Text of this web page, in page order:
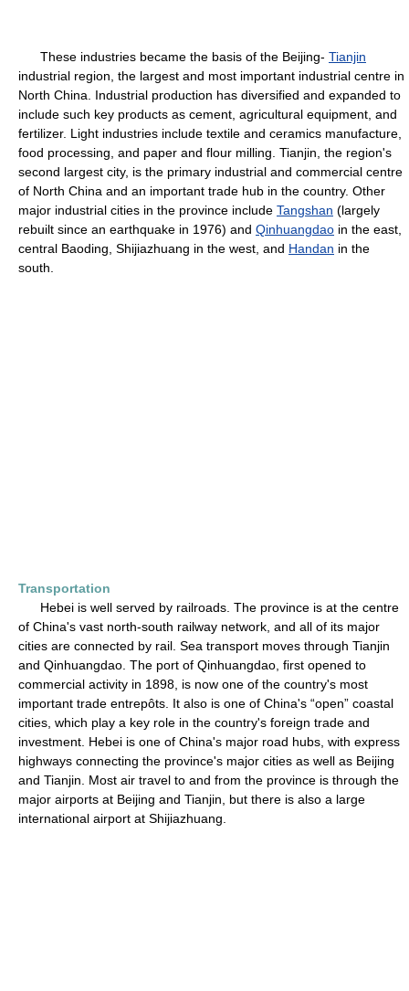
These industries became the basis of the Beijing- Tianjin
industrial region, the largest and most important industrial centre in
North China. Industrial production has diversified and expanded to
include such key products as cement, agricultural equipment, and
fertilizer. Light industries include textile and ceramics manufacture,
food processing, and paper and flour milling. Tianjin, the region's
second largest city, is the primary industrial and commercial centre
of North China and an important trade hub in the country. Other
major industrial cities in the province include Tangshan (largely
rebuilt since an earthquake in 1976) and Qinhuangdao in the east,
central Baoding, Shijiazhuang in the west, and Handan in the
south.
Transportation
Hebei is well served by railroads. The province is at the centre
of China's vast north-south railway network, and all of its major
cities are connected by rail. Sea transport moves through Tianjin
and Qinhuangdao. The port of Qinhuangdao, first opened to
commercial activity in 1898, is now one of the country's most
important trade entrepôts. It also is one of China's “open” coastal
cities, which play a key role in the country's foreign trade and
investment. Hebei is one of China's major road hubs, with express
highways connecting the province's major cities as well as Beijing
and Tianjin. Most air travel to and from the province is through the
major airports at Beijing and Tianjin, but there is also a large
international airport at Shijiazhuang.